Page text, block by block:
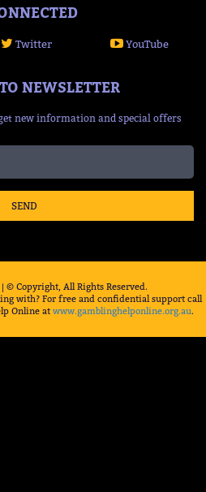
Twitter YouTube
NEWSLETTER
new information and special offers
SEND
© Copyright, All Rights Reserved.
with? For free and confidential support call
Online at www.gamblinghelponline.org.au.